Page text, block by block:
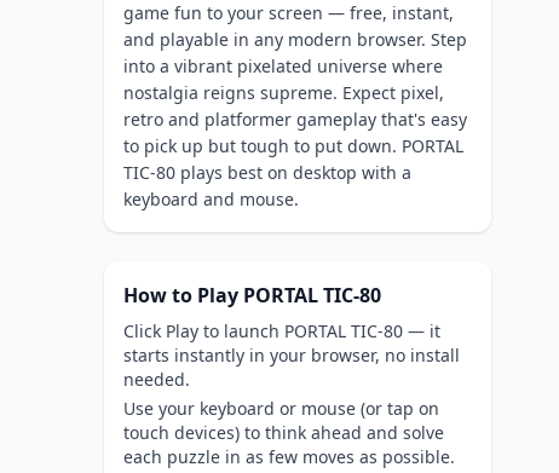
game fun to your screen — free, instant,
and playable in any modern browser. Step
into a vibrant pixelated universe where
nostalgia reigns supreme. Expect pixel,
retro and platformer gameplay that's easy
to pick up but tough to put down. PORTAL
TIC-80 plays best on desktop with a
keyboard and mouse.
How to Play PORTAL TIC-80
Click Play to launch PORTAL TIC-80 — it
starts instantly in your browser, no install
needed.
Use your keyboard or mouse (or tap on
touch devices) to think ahead and solve
each puzzle in as few moves as possible.